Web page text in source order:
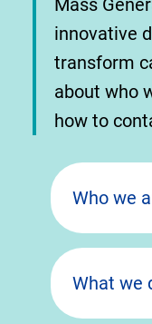
Mass
innovative
transform
about who
how to
Who we
What we